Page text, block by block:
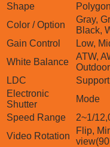
Shape
Color / Option
Gray,
Black,
Gain Control
Low,
White Balance
ATW,
Outdoor
LDC
Support
Electronic
Shutter
Mode
Speed Range
2~1/
Video Rotation
Flip,